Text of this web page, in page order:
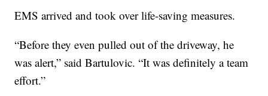
EMS arrived and took over life-saving measures.
“Before they even pulled out of the driveway, he
was alert,” said Bartulovic. “It was definitely a team
effort.”